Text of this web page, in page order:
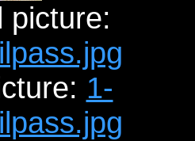
picture:
1-